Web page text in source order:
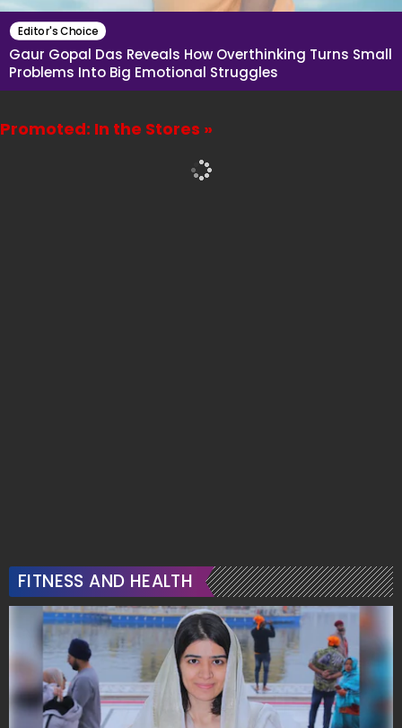
Editor's Choice
Gaur Gopal Das Reveals How Overthinking Turns Small
Problems Into Big Emotional Struggles
Promoted: In the Stores »
FITNESS AND HEALTH